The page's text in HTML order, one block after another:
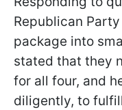
Republican
package into
stated that they
for all four, and
diligently, to